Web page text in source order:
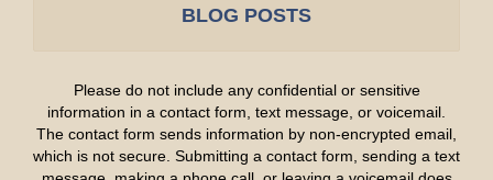
BLOG POSTS
Please do not include any confidential or sensitive
information in a contact form, text message, or voicemail.
The contact form sends information by non-encrypted email,
which is not secure. Submitting a contact form, sending a text